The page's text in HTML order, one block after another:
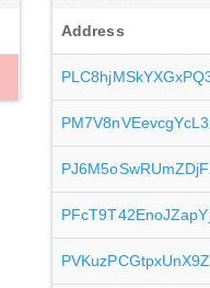
Address